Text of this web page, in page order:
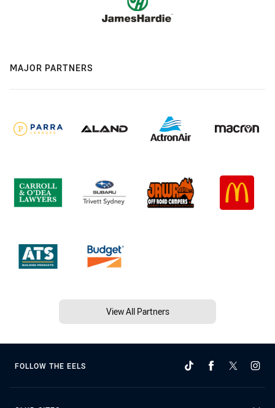
MAJOR PARTNERS
View All Partners
FOLLOW THE EELS